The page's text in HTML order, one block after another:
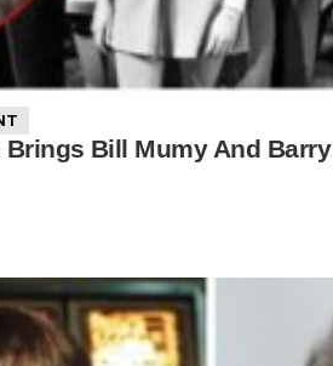
Brings Bill Mumy And